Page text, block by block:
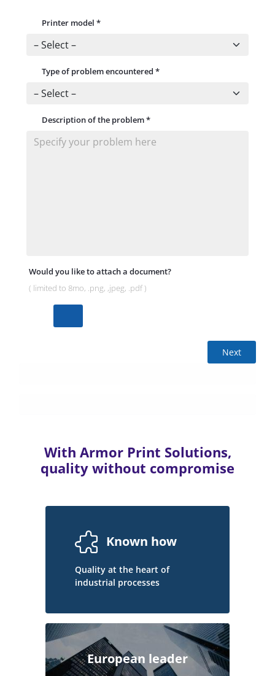
Printer model *
Type of problem encountered *
Description of the problem*
Would you like to attach a document?
( limited to 8mo, .png, ,jpeg, .pdf )
Next
With Armor Print Solutions,
quality without compromise
Known how
Quality at the heart of
industrial processes
European leader